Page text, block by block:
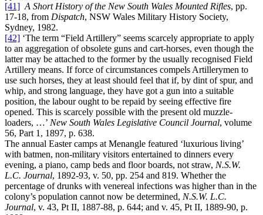
[41] A Short History of the New South Wales Mounted Rifles, pp.
17-18, from Dispatch, NSW Wales Military History Society,
Sydney, 1982.
[42] ‘The term “Field Artillery” seems scarcely appropriate to apply
to an aggregation of obsolete guns and cart-horses, even though the
latter may be attached to the former by the usually recognised Field
Artillery means. If force of circumstances compels Artillerymen to
use such horses, they at least should feel that if, by dint of spur, and
whip, and strong language, they have got a gun into a suitable
position, the labour ought to be repaid by seeing effective fire
opened. This is scarcely possible with the present old muzzle-
loaders, …’ New South Wales Legislative Council Journal, volume
56, Part 1, 1897, p. 638.
The annual Easter camps at Menangle featured ‘luxurious living’
with batmen, non-military visitors entertained to dinners every
evening, a piano, camp beds and floor boards, not straw, N.S.W.
L.C. Journal, 1892-93, v. 50, pp. 254 and 819. Whether the
percentage of drunks with venereal infections was higher than in the
colony’s population cannot now be determined, N.S.W. L.C.
Journal, v. 43, Pt II, 1887-88, p. 644; and v. 45, Pt II, 1889-90, p.